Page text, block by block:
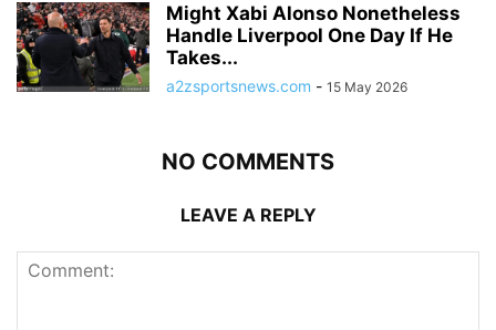
Might Xabi Alonso Nonetheless
Handle Liverpool One Day If He
Takes...
a2zsportsnews.com - 15 May 2026
NO COMMENTS
LEAVE A REPLY